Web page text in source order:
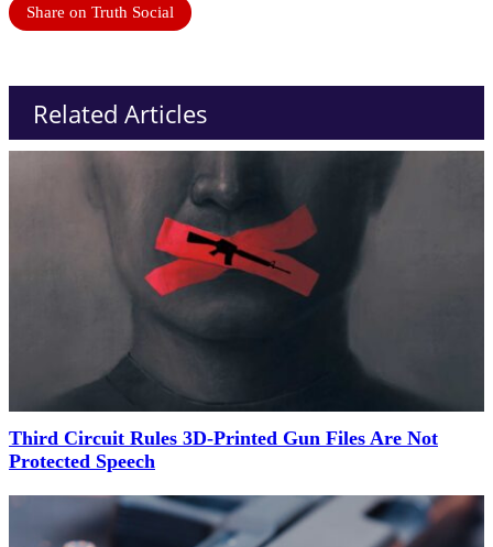
Share on Truth Social
Related Articles
Third Circuit Rules 3D-Printed Gun Files Are Not
Protected Speech